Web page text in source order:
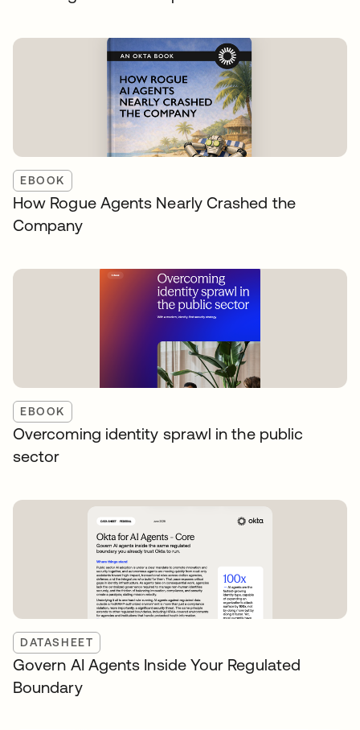
EBOOK
How Rogue Agents Nearly Crashed the
Company
EBOOK
Overcoming identity sprawl in the public
sector
DATASHEET
Govern AI Agents Inside Your Regulated
Boundary